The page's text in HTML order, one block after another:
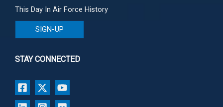
This Day In Air Force History
SIGN-UP
STAY CONNECTED